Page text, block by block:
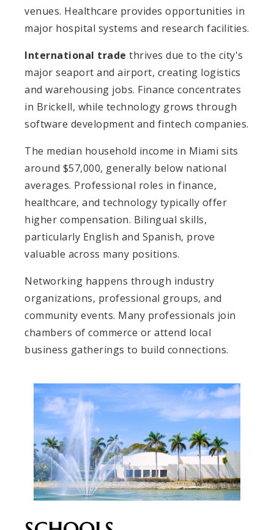
venues. Healthcare provides opportunities in
major hospital systems and research facilities.
International trade thrives due to the city's
major seaport and airport, creating logistics
and warehousing jobs. Finance concentrates
in Brickell, while technology grows through
software development and fintech companies.
The median household income in Miami sits
around $57,000, generally below national
averages. Professional roles in finance,
healthcare, and technology typically offer
higher compensation. Bilingual skills,
particularly English and Spanish, prove
valuable across many positions.
Networking happens through industry
organizations, professional groups, and
community events. Many professionals join
chambers of commerce or attend local
business gatherings to build connections.